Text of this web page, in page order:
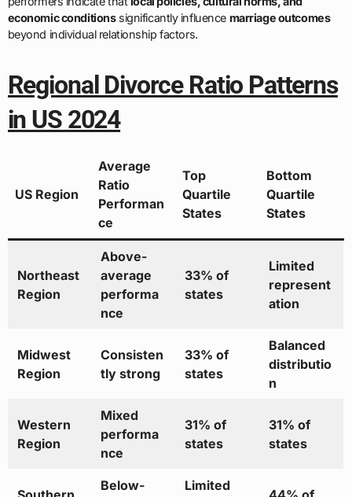
economic conditionssignificantly influence marriage outcomes
beyond individual relationship factors.
Regional Divorce Ratio Patterns
in US 2024
US Region
Average
Ratio
Performan
ce
Top
Quartile
States
Bottom
Quartile
States
Northeast
Region
Above-
average
performa
nce
33% of
states
Limited
represent
ation
Midwest
Region
Consisten
tly strong
33% of
states
Balanced
distributio
n
Western
Region
Mixed
performa
nce
31% of
states
31% of
states
Below-
Limited